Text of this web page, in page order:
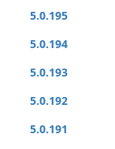
5.0.195
5.0.194
5.0.193
5.0.192
5.0.191